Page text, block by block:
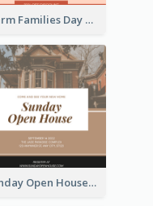
Warm Families Day Sales Instagram Post
Sunday Open House Instagram Post